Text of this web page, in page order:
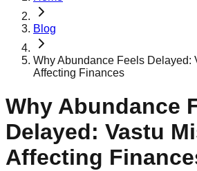
Blog
Why Abundance Feels Delayed:
Affecting Finances
Why Abundance
Delayed: Vastu
Affecting